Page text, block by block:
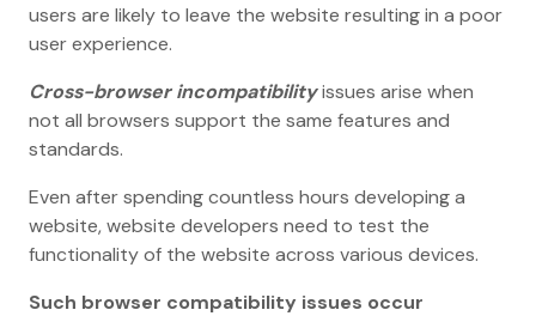
users are likely to leave the website resulting in a poor
user experience.
Cross-browser incompatibilityissues arise when
not all browsers support the same features and
standards.
Even after spending countless hours developing a
website, website developers need to test the
functionality of the website across various devices.
Such browser compatibility issues occur